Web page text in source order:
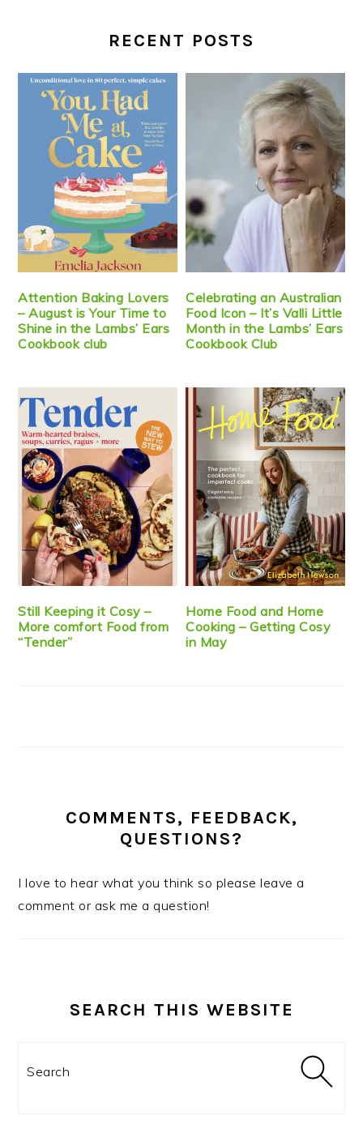
RECENT POSTS
Attention Baking Lovers
– August is Your Time to
Shine in the Lambs’ Ears
Cookbook club
Celebrating an Australian
Food Icon – It’s Valli Little
Month in the Lambs’ Ears
Cookbook Club
Still Keeping it Cosy –
More comfort Food from
“Tender”
Home Food and Home
Cooking – Getting Cosy
in May
COMMENTS, FEEDBACK,
QUESTIONS?
I love to hear what you think so please leave a
comment or ask me a question!
SEARCH THIS WEBSITE